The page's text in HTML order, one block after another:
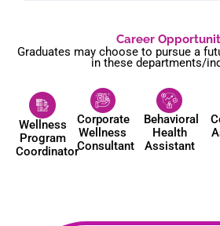
Career
Graduates may choose to pursue a
in these departments/
Wellness
Program
Coordinator
Corporate
Wellness
Consultant
Behavioral
Health
Assistant